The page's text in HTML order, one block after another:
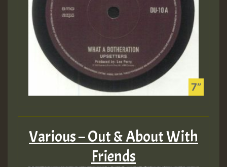
Various – Out & About With
Friends